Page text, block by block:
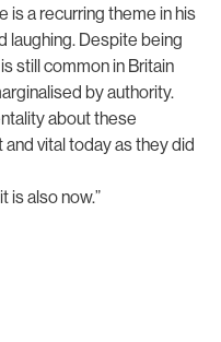
is a recurring theme in his
laughing. Despite being
still common in Britain
by authority.
about these
vital today as they did
is also now.”